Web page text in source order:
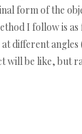
form of the
I follow is
different
will be like, but